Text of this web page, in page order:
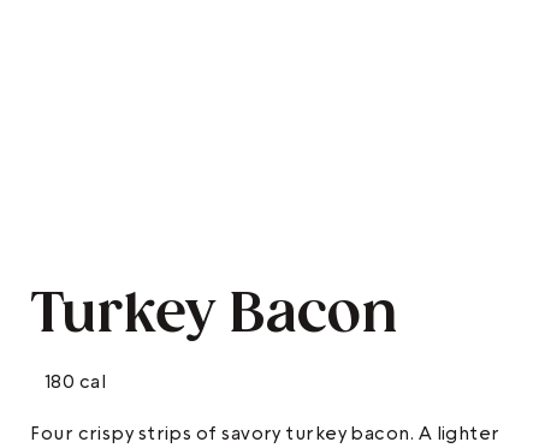
Turkey Bacon
180 cal
Four crispy strips of savory turkey bacon. A lighter